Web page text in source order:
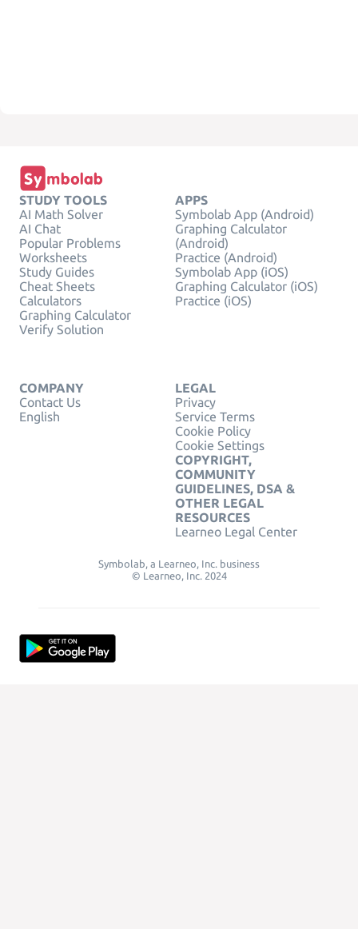
STUDY TOOLS
AI Math Solver
AI Chat
Popular Problems
Worksheets
Study Guides
Cheat Sheets
Calculators
Graphing Calculator
Verify Solution
APPS
Symbolab App (Android)
Graphing Calculator
(Android)
Practice (Android)
Symbolab App (iOS)
Graphing Calculator (iOS)
Practice (iOS)
COMPANY
Contact Us
English
LEGAL
Privacy
Service Terms
Cookie Policy
Cookie Settings
COPYRIGHT,
COMMUNITY
GUIDELINES, DSA &
OTHER LEGAL
RESOURCES
Learneo Legal Center
Symbolab, a Learneo, Inc. business
© Learneo, Inc. 2024